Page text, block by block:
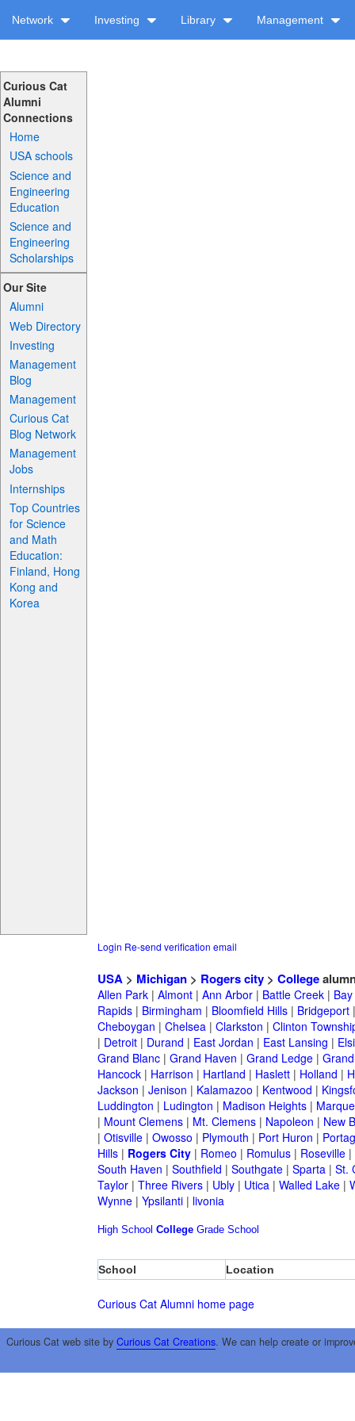
Network Investing Library Management
Curious Cat
Alumni
Connections
Home
USA schools
Science and
Engineering
Education
Science and
Engineering
Scholarships
Our Site
Alumni
Web Directory
Investing
Management
Blog
Management
Curious Cat
Blog Network
Management
Jobs
Internships
Top Countries
for Science
and Math
Education:
Finland, Hong
Kong and
Korea
Login Re-send verification email
USA> Michigan> Rogers city> College
Allen Park| Almont| Ann Arbor| Battle Creek|
Rapids| Birmingham | Bloomfield Hills| Bridgeport
Cheboygan | Chelsea| Clarkston | Clinton
| Detroit| Durand | East Jordan | East Lansing |
Grand Blanc| Grand Haven | Grand Ledge|
Hancock| Harrison | Hartland | Haslett| Holland |
Jackson | Jenison | Kalamazoo | Kentwood |
Luddington | Ludington | Madison Heights|
| Mount Clemens| Mt. Clemens| Napoleon | New
| Otisville| Owosso | Plymouth | Port Huron |
Hills| Rogers City| Romeo | Romulus| Roseville|
South Haven | Southfield | Southgate| Sparta| St.
Taylor| Three Rivers| Ubly| Utica| Walled Lake|
Wynne| Ypsilanti| livonia
High School College Grade School
School Location
Curious Cat Alumni home page
Curious Cat web site by Curious Cat Creations. We can help create or